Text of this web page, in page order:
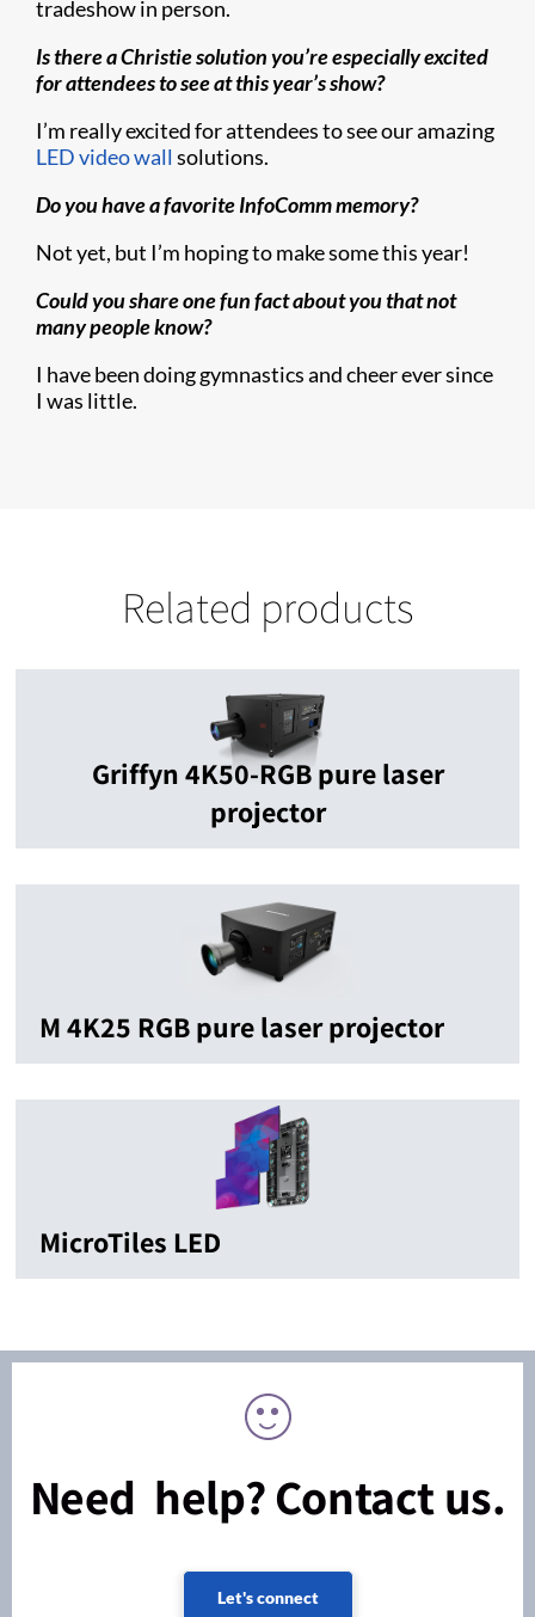
tradeshow in person.
Is there a Christie solution you’re especially excited
for attendees to see at this year’s show?
I’m really excited for attendees to see our amazing
LED video wall solutions.
Do you have a favorite InfoComm memory?
Not yet, but I’m hoping to make some this year!
Could you share one fun fact about you that not
many people know?
I have been doing gymnastics and cheer ever since
I was little.
Related products
Griffyn 4K50-RGB pure laser
projector
M 4K25 RGB pure laser projector
MicroTiles LED
Need help? Contact us.
Let's connect